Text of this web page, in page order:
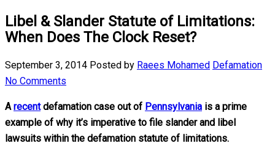
Libel & Slander Statute of Limitations:
When Does The Clock Reset?
September 3, 2014 Posted by Raees Mohamed Defamation
No Comments
A recentdefamation case out of Pennsylvania is a prime
example of why it’s imperative to file slander and libel
lawsuits within the defamation statute of limitations.